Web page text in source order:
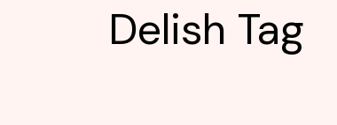
Delish Tag